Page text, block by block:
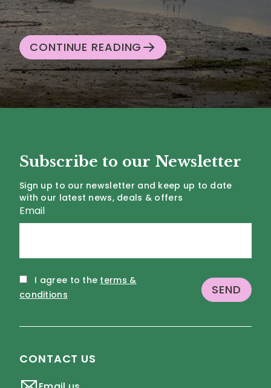
CONTINUE READING
Subscribe to our Newsletter
Sign up to our newsletter and keep up to date
with our latest news, deals & offers
Email
I agree to the terms &
conditions
CONTACT US